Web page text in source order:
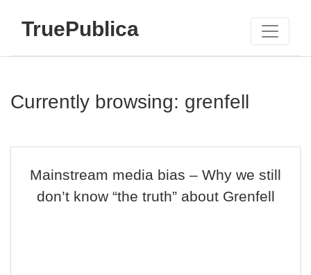
TruePublica
Currently browsing: grenfell
Mainstream media bias – Why we still
don’t know “the truth” about Grenfell